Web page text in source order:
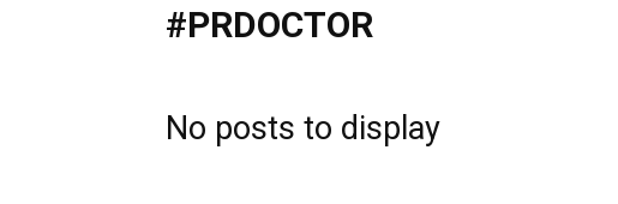
#PRDOCTOR
No posts to display